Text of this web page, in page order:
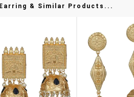
& Similar Products...